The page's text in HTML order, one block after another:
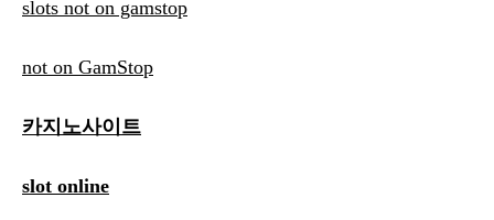
slots not on gamstop
not on GamStop
카지노사이트
slot online